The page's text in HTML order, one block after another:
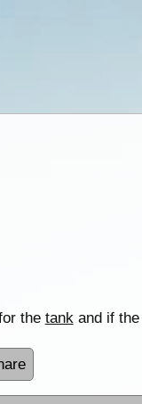
the tankand if the